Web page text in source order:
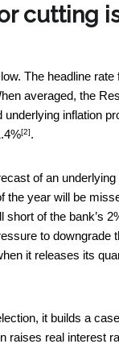
cutting
The headline rate
averaged, the
inflation
[2].
of an
the year will be
of the bank’s
to downgrade
it releases its
it builds a
raises real interest